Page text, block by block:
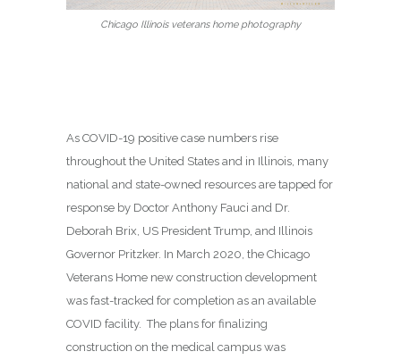
Chicago Illinois veterans home photography
As COVID-19 positive case numbers rise
throughout the United States and in Illinois, many
national and state-owned resources are tapped for
response by Doctor Anthony Fauci and Dr.
Deborah Brix, US President Trump, and Illinois
Governor Pritzker. In March 2020, the Chicago
Veterans Home new construction development
was fast-tracked for completion as an available
COVID facility. The plans for finalizing
construction on the medical campus was